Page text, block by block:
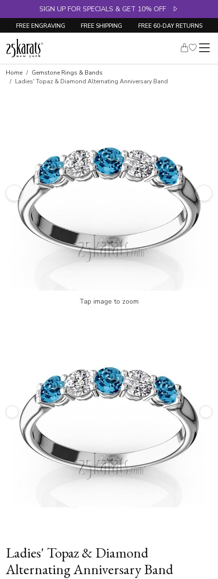
SIGN UP FOR SPECIALS & GET 10% OFF
FREE ENGRAVING FREE SHIPPING FREE 60-DAY RETURNS
Skip to product details
Home
Gemstone Rings & Bands
Ladies' Topaz & Diamond Alternating Anniversary Band
Tap image to zoom
Ladies' Topaz & Diamond
Alternating Anniversary Band